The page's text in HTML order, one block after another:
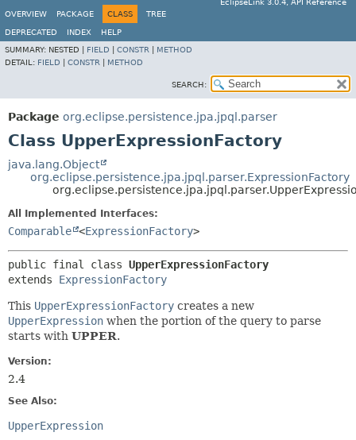
EclipseLink 3.0.4, API Reference
OVERVIEW
PACKAGE CLASS TREE
DEPRECATED INDEX
HELP
SUMMARY: NESTED | FIELD CONSTR
METHOD
DETAIL: FIELD CONSTR METHOD
SEARCH:
Package org.eclipse.persistence.jpa.jpql.parser
Class UpperExpressionFactory
java.lang.Object
org.eclipse.persistence.jpa.jpql.parser.ExpressionFactory
All Implemented Interfaces:
Comparable <ExpressionFactory>
public final class UpperExpressionFactory
extends ExpressionFactory
This UpperExpressionFactory creates a new
UpperExpression when the portion of the query to parse
starts with UPPER.
Version:
2.4
See Also:
UpperExpression